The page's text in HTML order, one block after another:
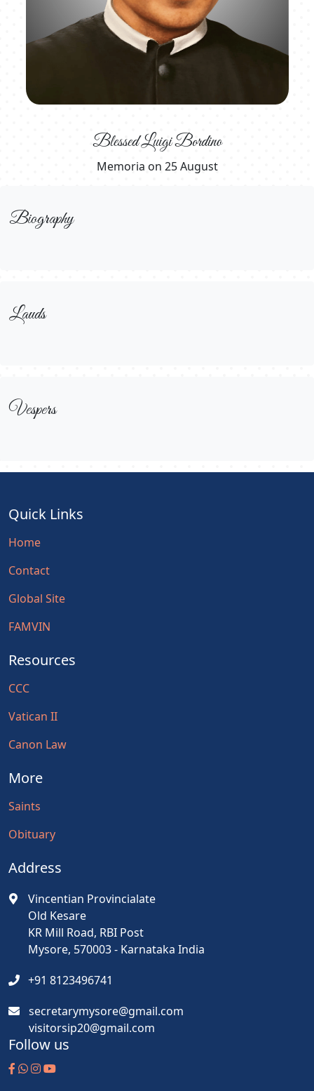
Blessed Luigi Bordino
Memoria on 25 August
Biography
Lauds
Vespers
Quick Links
Home
Contact
Global Site
FAMVIN
Resources
CCC
Vatican II
Canon Law
More
Saints
Obituary
Address
Vincentian Provincialate
Old Kesare
KR Mill Road, RBI Post
Mysore, 570003 - Karnataka India
+91 8123496741
secretarymysore@gmail.com
visitorsip20@gmail.com
Follow us